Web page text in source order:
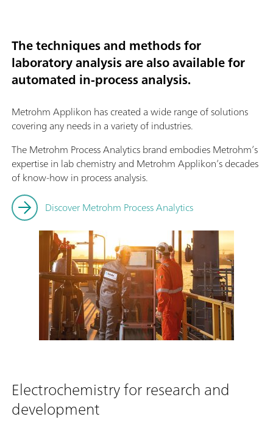
The techniques and methods for
laboratory analysis are also available for
automated in-process analysis.
Metrohm Applikon has created a wide range of solutions
covering any needs in a variety of industries.
The Metrohm Process Analytics brand embodies Metrohm’s
expertise in lab chemistry and Metrohm Applikon’s decades
of know-how in process analysis.
Discover Metrohm Process Analytics
Electrochemistry for research and
development